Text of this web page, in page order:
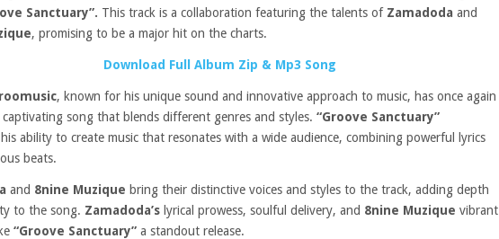
Sanctuary”. This track is a collaboration featuring the talents of Zamadoda and
, promising to be a major hit on the charts.
Download Full Album Zip & Mp3 Song
, known for his unique sound and innovative approach to music, has once again
captivating song that blends different genres and styles. “Groove Sanctuary”
his ability to create music that resonates with a wide audience, combining powerful lyrics
beats.
and 8nine Muzique bring their distinctive voices and styles to the track, adding depth
to the song. Zamadoda’s lyrical prowess, soulful delivery, and 8nine Muzique vibrant
“Groove Sanctuary” a standout release.